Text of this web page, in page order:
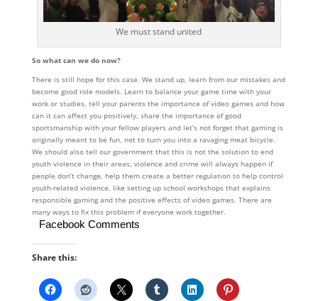
We must stand united
So what can we do now?
There is still hope for this case. We stand up, learn from our mistakes and
become good role models. Learn to balance your game time with your
work or studies, tell your parents the importance of video games and how
can it can affect you positively, share the importance of good
sportsmanship with your fellow players and let’s not forget that gaming is
originally meant to be fun, not to turn you into a ravaging meat bicycle.
We should also tell our government that this is not the solution to end
youth violence in their areas, violence and crime will always happen if
people don’t change, help them create a better regulation to help control
youth-related violence, like setting up school workshops that explains
responsible gaming and the positive effects of video games. There are
many ways to fix this problem if everyone work together.
Facebook Comments
Share this: